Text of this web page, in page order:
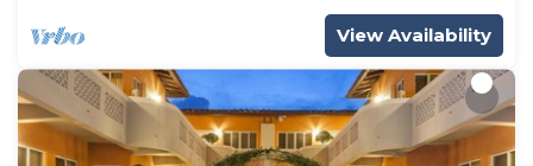
View Availability